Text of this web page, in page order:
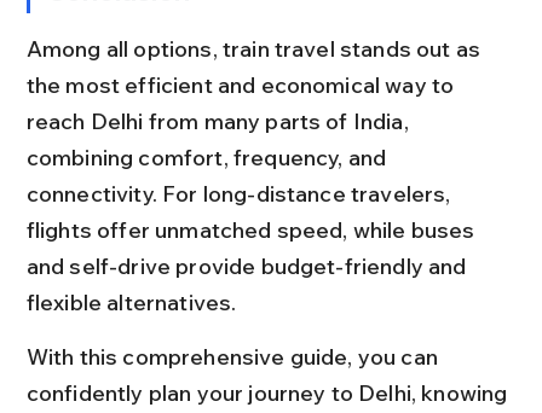
Among all options, train travel stands out as
the most efficient and economical way to
reach Delhi from many parts of India,
combining comfort, frequency, and
connectivity. For long-distance travelers,
flights offer unmatched speed, while buses
and self-drive provide budget-friendly and
flexible alternatives.
With this comprehensive guide, you can
confidently plan your journey to Delhi, knowing